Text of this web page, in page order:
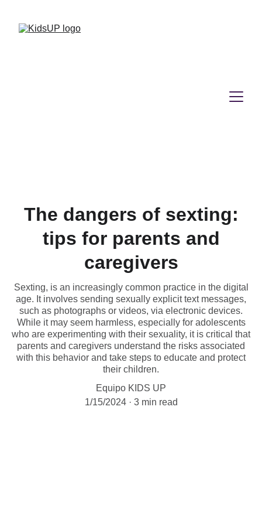
The dangers of sexting:
tips for parents and
caregivers
Sexting, is an increasingly common practice in the digital
age. It involves sending sexually explicit text messages,
such as photographs or videos, via electronic devices.
While it may seem harmless, especially for adolescents
who are experimenting with their sexuality, it is critical that
parents and caregivers understand the risks associated
with this behavior and take steps to educate and protect
their children.
Equipo KIDS UP
1/15/2024
3 min read